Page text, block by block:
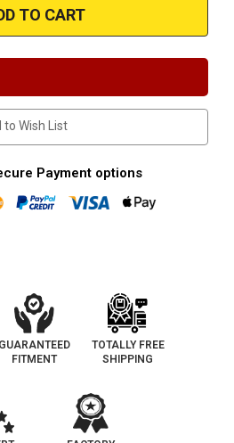
14846_Stainless
Muffler
W/Tips
14846_Stainless
Muffler
W/Tips
to Wish List
Payment options
GUARANTEED
FITMENT
TOTALLY FREE
SHIPPING